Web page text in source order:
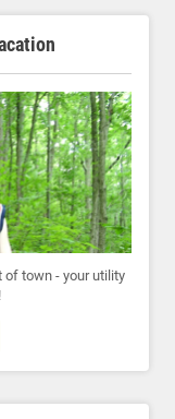
of town - your utility